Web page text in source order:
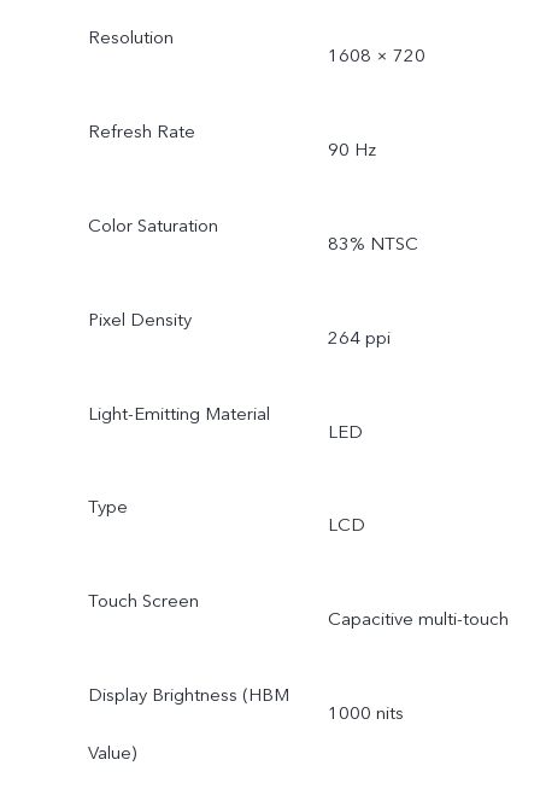
Resolution
1608 × 720
Refresh Rate
90 Hz
Color Saturation
83% NTSC
Pixel Density
264 ppi
Light-Emitting Material
LED
Type
LCD
Touch Screen
Capacitive multi-touch
Display Brightness (HBM
Value)
1000 nits